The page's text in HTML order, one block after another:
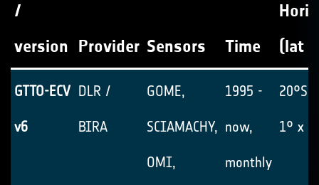
/
version Provider Sensors Time
(lat
GTTO-ECV
v6
DLR /
BIRA
GOME,
SCIAMACHY,
OMI,
1995 -
now,
monthly
20°S-
1° x